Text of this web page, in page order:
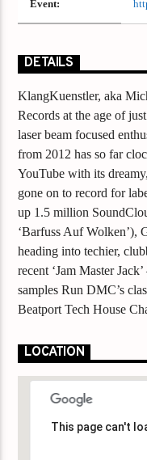
Event:
DETAILS
KlangKuenstler, aka
Records at the age of
laser beam focused
from 2012 has so far
YouTube with its
gone on to record for
up 1.5 million
‘Barfuss Auf Wolken’),
heading into techier,
recent ‘Jam Master
samples Run DMC’s
Beatport Tech House
LOCATION
This page can't
This page can't